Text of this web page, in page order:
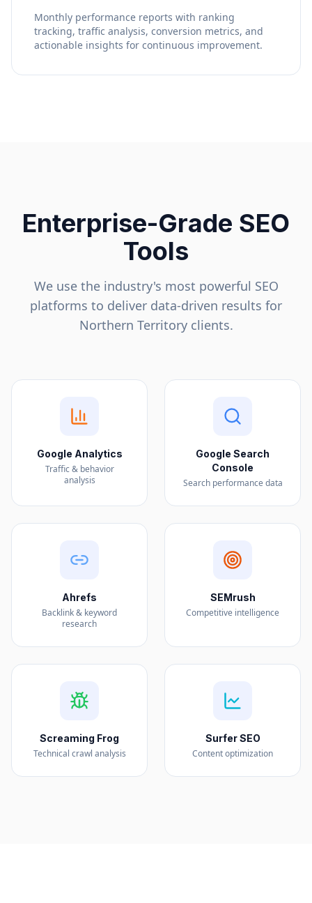
Monthly performance reports with ranking
tracking, traffic analysis, conversion metrics, and
actionable insights for continuous improvement.
Enterprise-Grade SEO
Tools
We use the industry's most powerful SEO
platforms to deliver data-driven results for
Northern Territoryclients.
Google Analytics
Traffic & behavior
analysis
Google Search
Console
Search performance data
Ahrefs
Backlink & keyword
research
SEMrush
Competitive intelligence
Screaming Frog
Technical crawl analysis
Surfer SEO
Content optimization